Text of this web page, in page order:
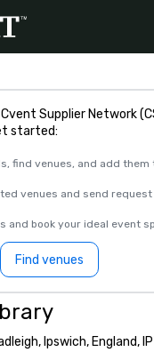
Supplier Network
started:
find venues, and add them
venues and send request
and book your ideal event
Find venues
Ipswich, England,